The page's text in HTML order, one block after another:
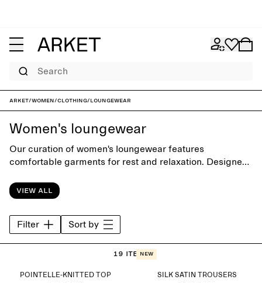
Search
ARKET/Women/Clothing/Loungewear
Women's loungewear
Our curation of women's loungewear features
comfortable garments for rest and relaxation. Designed
offers a carefully selected range of styles from soft
hoodies and sweatpants to classic sleepwear.
View all
Filter Sort by
19 items
POINTELLE-KNITTED TOP
New
SILK SATIN TROUSERS